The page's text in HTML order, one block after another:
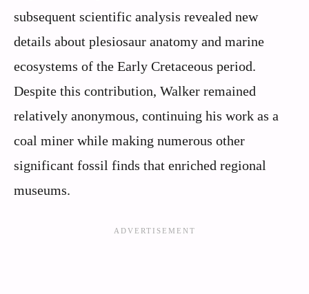
subsequent scientific analysis revealed new
details about plesiosaur anatomy and marine
ecosystems of the Early Cretaceous period.
Despite this contribution, Walker remained
relatively anonymous, continuing his work as a
coal miner while making numerous other
significant fossil finds that enriched regional
museums.